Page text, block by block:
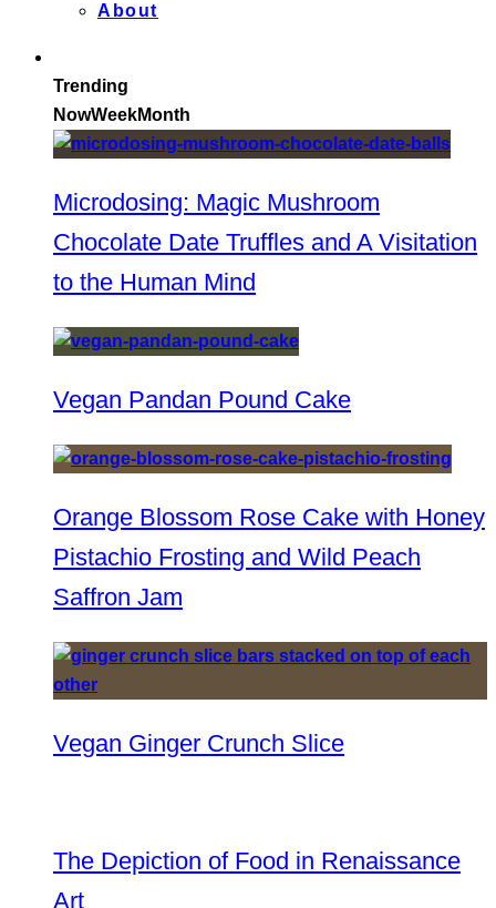
About
Trending
NowWeekMonth
Microdosing: Magic Mushroom
Chocolate Date Truffles and A Visitation
to the Human Mind
Vegan Pandan Pound Cake
Orange Blossom Rose Cake with Honey
Pistachio Frosting and Wild Peach
Saffron Jam
Vegan Ginger Crunch Slice
The Depiction of Food in Renaissance
Art